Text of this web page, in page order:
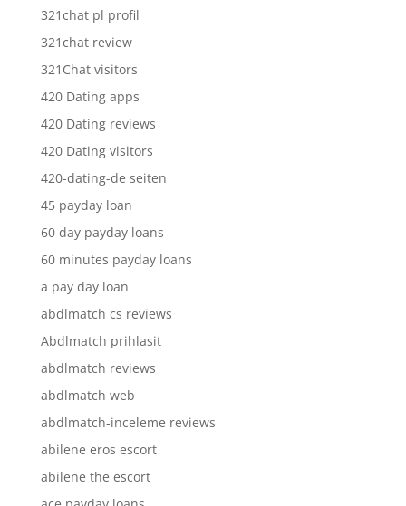
321chat pl profil
321chat review
321Chat visitors
420 Dating apps
420 Dating reviews
420 Dating visitors
420-dating-de seiten
45 payday loan
60 day payday loans
60 minutes payday loans
a pay day loan
abdlmatch cs reviews
Abdlmatch prihlasit
abdlmatch reviews
abdlmatch web
abdlmatch-inceleme reviews
abilene eros escort
abilene the escort